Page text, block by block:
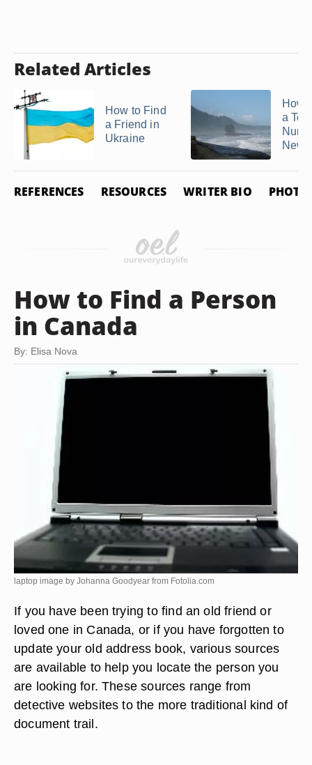
Related Articles
How to Find
a Friend in
Ukraine
How
a
New
REFERENCES RESOURCES WRITER BIO PHOTO
How to Find a Person
in Canada
By: Elisa Nova
laptop image by Johanna Goodyear from Fotolia.com
If you have been trying to find an old friend or
loved one in Canada, or if you have forgotten to
update your old address book, various sources
are available to help you locate the person you
are looking for. These sources range from
detective websites to the more traditional kind of
document trail.